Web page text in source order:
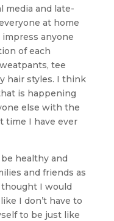
media and late-
at home
anyone
of each
tee
hair styles. I think
is happening
else with the
time I have ever
healthy and
and friends as
I would
I don’t have to
to be just like